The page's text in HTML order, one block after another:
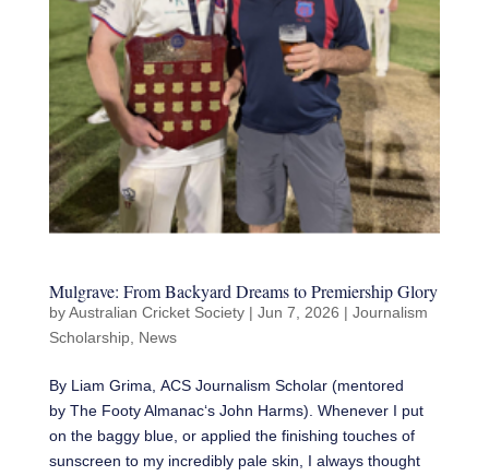
Mulgrave: From Backyard Dreams to Premiership Glory
byAustralian Cricket Society| Jun 7, 2026 | Journalism
Scholarship, News
By Liam Grima, ACS Journalism Scholar (mentored
by The Footy Almanac‘s John Harms). Whenever I put
on the baggy blue, or applied the finishing touches of
sunscreen to my incredibly pale skin, I always thought